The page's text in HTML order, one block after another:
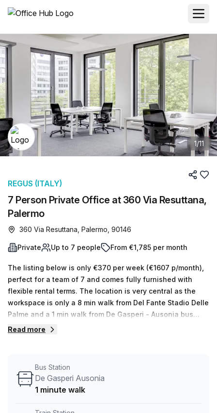
1/11
7 Person Private Office at 360 Via Resuttana,
Palermo
REGUS (ITALY)
360 Via Resuttana, Palermo, 90146
Private Up to 7 people From €1,785 per month
The listing below is only €370 per week (€1607 p/month),
perfect for a team of 7 and comes fully furnished with
flexible rental terms. The location is very central as the
workspace is only a 8 min walk from Del Fante Stadio Delle
Palme and a 1 min walk from De Gasperi - Ausonia bus
stop. This Private Office is located in Palermo and if you
shortlist, book and negotiate the best rate on your ideal
workspace. From a 1 person hot desk to an enterprise team
Read more
Bus Station
De Gasperi Ausonia
1 minute walk